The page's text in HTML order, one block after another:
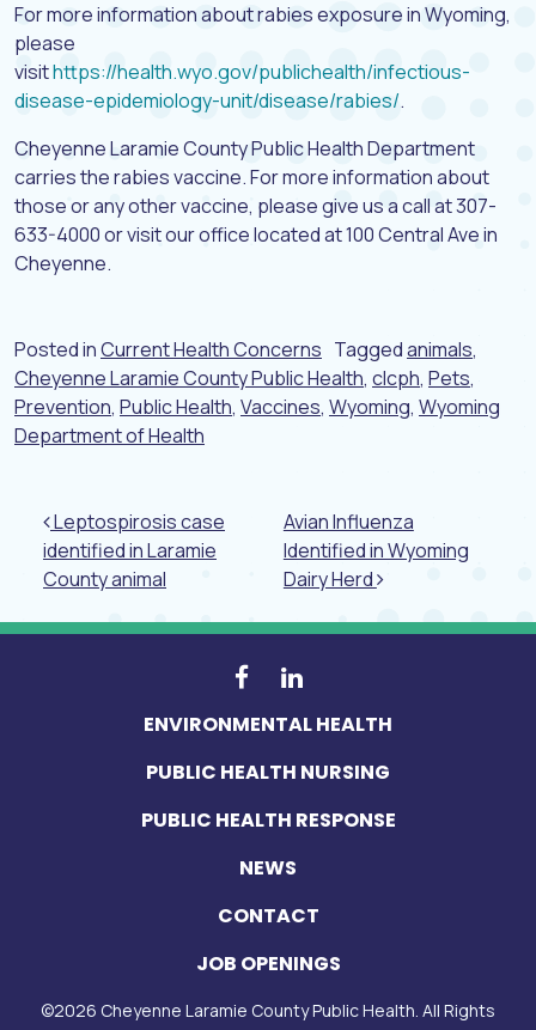
For more information about rabies exposure in Wyoming,
please
visithttps://health.wyo.gov/publichealth/infectious-
disease-epidemiology-unit/disease/rabies/.
Cheyenne Laramie County Public Health Department
carries the rabies vaccine. For more information about
those or any other vaccine, please give us a call at 307-
633-4000 or visit our office located at 100 Central Ave in
Cheyenne.
Posted inCurrent Health Concerns Taggedanimals,
Cheyenne Laramie County Public Health, clcph, Pets,
Prevention, Public Health, Vaccines, Wyoming, Wyoming
Department of Health
Post navigation
Leptospirosis case
identified in Laramie
County animal
Avian Influenza
Identified in Wyoming
Dairy Herd
ENVIRONMENTAL HEALTH
PUBLIC HEALTH NURSING
PUBLIC HEALTH RESPONSE
NEWS
CONTACT
JOB OPENINGS
©2026 Cheyenne Laramie County Public Health. All Rights